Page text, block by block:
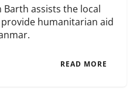
Barth assists the local
humanitarian aid
READ MORE